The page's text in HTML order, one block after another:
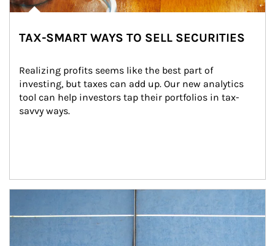
TAX-SMART WAYS TO SELL SECURITIES
Realizing profits seems like the best part of
investing, but taxes can add up. Our new analytics
tool can help investors tap their portfolios in tax-
savvy ways.